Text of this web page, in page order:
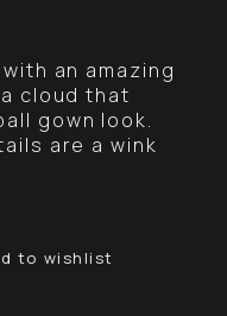
an amazing
cloud that
gown look.
are a wink